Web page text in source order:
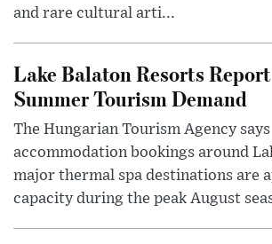
and rare cultural arti...
Lake Balaton Resorts
Summer Tourism Demand
The Hungarian Tourism Agency says
accommodation bookings around
major thermal spa destinations are
capacity during the peak August